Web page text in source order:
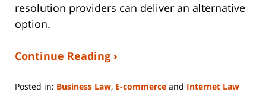
resolution providers can deliver an alternative
option.
Continue Reading ›
Posted in: Business Law, E-commerce and Internet Law